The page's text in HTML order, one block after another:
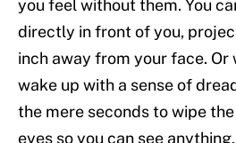
you feel without them. You
directly in front of you,
inch away from your face. Or
wake up with a sense of
the mere seconds to wipe
eyes so you can see